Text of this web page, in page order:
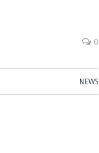
0
NEWS